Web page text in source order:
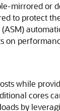
mirrored
to protect
while
cores
by